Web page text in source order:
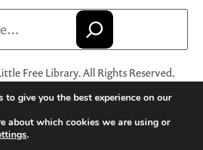
Free Library. All Rights Reserved.
its logo are registered trademarks
a 501(c)(3) nonprofit organization.
Terms and Conditions of Use·
to give you the best experience on our
about which cookies we are using or
.